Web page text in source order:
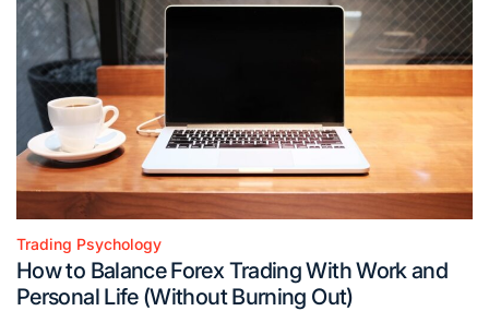
Posted
in
Trading Psychology
How to Balance Forex Trading With Work and
Personal Life (Without Burning Out)